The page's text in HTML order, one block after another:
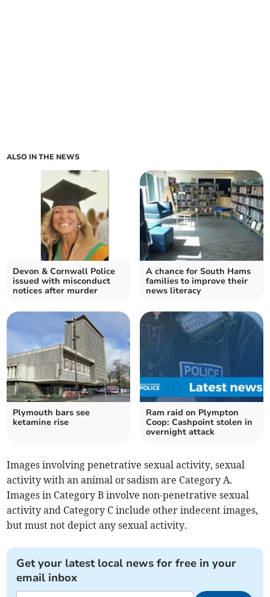
ALSO IN THE NEWS
Devon & Cornwall Police
issued with misconduct
notices after murder
A chance for South Hams
families to improve their
news literacy
Plymouth bars see
ketamine rise
Ram raid on Plympton
Coop: Cashpoint stolen in
overnight attack
Images involving penetrative sexual activity, sexual
activity with an animal or sadism are Category A.
Images in Category B involve non-penetrative sexual
activity and Category C include other indecent images,
but must not depict any sexual activity.
Get your latest local news for free in your
email inbox